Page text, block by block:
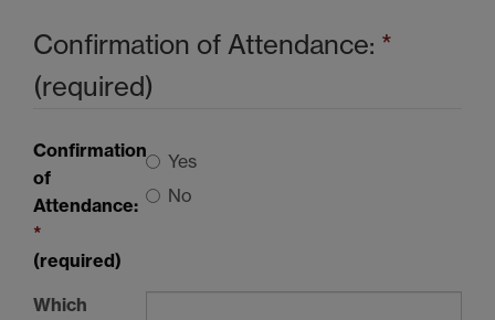
Confirmation of Attendance: *
(required)
Confirmation
of
Attendance:
*
(required)
Yes
No
Which